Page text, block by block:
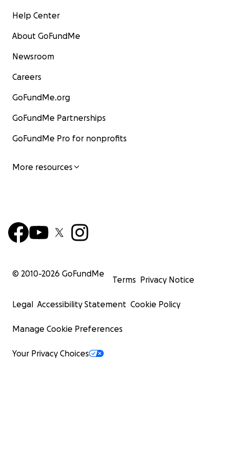
Help Center
About GoFundMe
Newsroom
Careers
GoFundMe.org
GoFundMe Partnerships
GoFundMe Pro for nonprofits
More resources
© 2010-2026 GoFundMe
Terms Privacy Notice
Legal Accessibility Statement Cookie Policy
Manage Cookie Preferences
Your Privacy Choices